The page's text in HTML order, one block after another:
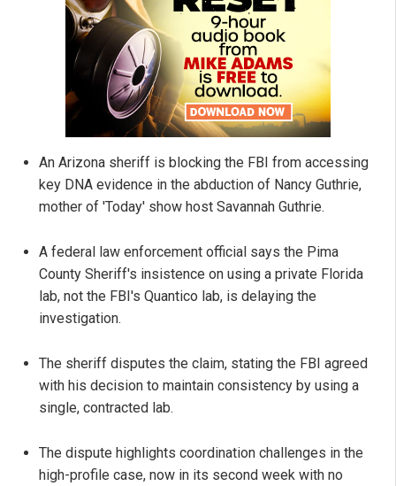
An Arizona sheriff is blocking the FBI from accessing
key DNA evidence in the abduction of Nancy Guthrie,
mother of 'Today' show host Savannah Guthrie.
A federal law enforcement official says the Pima
County Sheriff's insistence on using a private Florida
lab, not the FBI's Quantico lab, is delaying the
investigation.
The sheriff disputes the claim, stating the FBI agreed
with his decision to maintain consistency by using a
single, contracted lab.
The dispute highlights coordination challenges in the
high-profile case, now in its second week with no